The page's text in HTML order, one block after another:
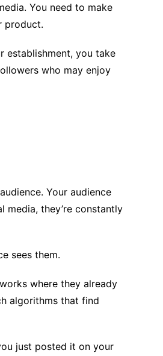
You need to make
product.
establishment, you take
who may enjoy
Your audience
media, they’re constantly
sees them.
where they already
algorithms that find
just posted it on your